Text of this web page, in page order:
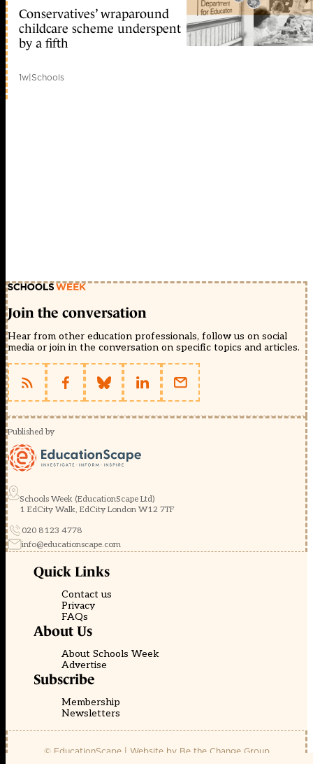
Conservatives’ wraparound
childcare scheme underspent
by a fifth
1w|Schools
Join the conversation
Hear from other education professionals, follow us on social
media or join in the conversation on specific topics and articles.
Published by
Schools Week (EducationScape Ltd)
1 EdCity Walk, EdCity London W12 7TF
020 8123 4778
info@educationscape.com
Quick Links
Contact us
Privacy
FAQs
About Us
About Schools Week
Advertise
Subscribe
Membership
Newsletters
© EducationScape | Website by Be the Change Group